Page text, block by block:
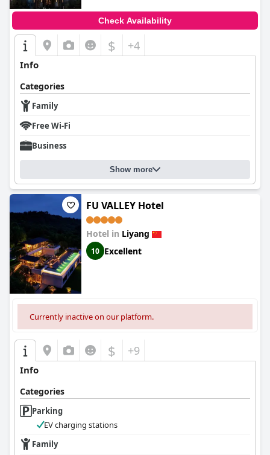
Check Availability
$ +4
Info
Categories
Family
Free Wi-Fi
Business
Show more
FU VALLEY Hotel
Hotel in Liyang
10 Excellent
Currently inactive on our platform.
$ +9
Info
Categories
Parking
EV charging stations
Family